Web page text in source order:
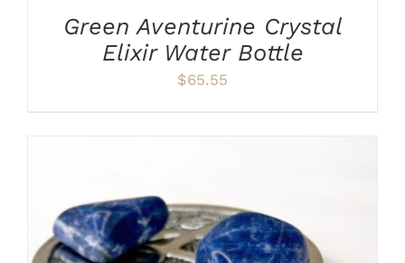
Green Aventurine Crystal
Elixir Water Bottle
$65.55